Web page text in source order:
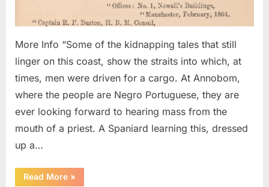
More Info “Some of the kidnapping tales that still
linger on this coast, show the straits into which, at
times, men were driven for a cargo. At Annobom,
where the people are Negro Portuguese, they are
ever looking forward to hearing mass from the
mouth of a priest. A Spaniard learning this, dressed
up a…
Read More“1864
AD:
»